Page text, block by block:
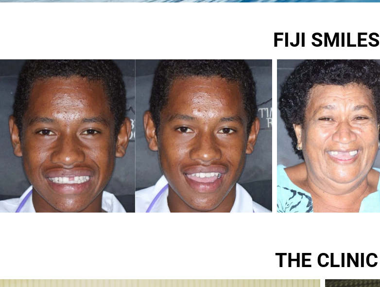
FIJI SMILES
THE CLINIC